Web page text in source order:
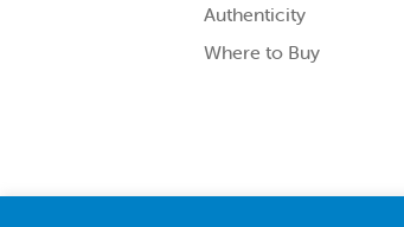
Authenticity
Where to Buy